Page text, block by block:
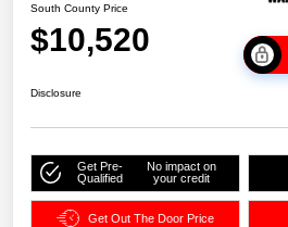
South County Price
$10,520
Disclosure
Get Pre-
Qualified
No impact on
your credit
Get Out The Door Price